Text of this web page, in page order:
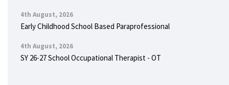
4th August, 2026
Early Childhood School Based Paraprofessional
4th August, 2026
SY 26-27 School Occupational Therapist - OT